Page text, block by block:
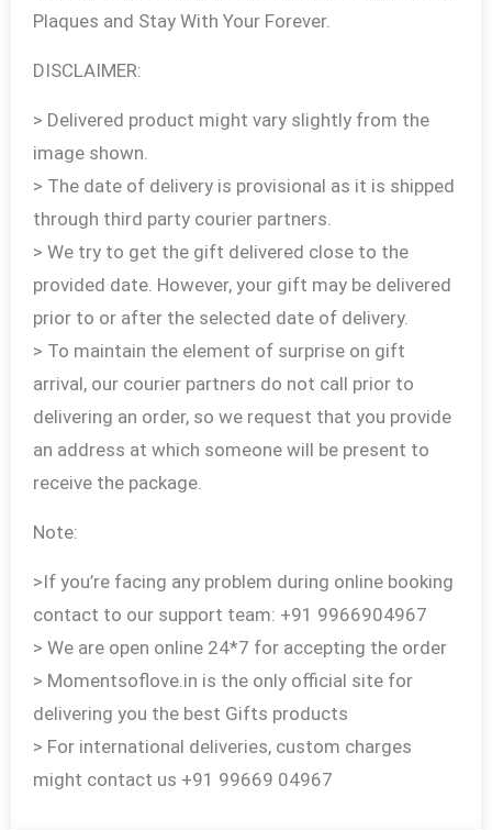
Plaques and Stay With Your Forever.
DISCLAIMER:
> Delivered product might vary slightly from the
image shown.
> The date of delivery is provisional as it is shipped
through third party courier partners.
> We try to get the gift delivered close to the
provided date. However, your gift may be delivered
prior to or after the selected date of delivery.
> To maintain the element of surprise on gift
arrival, our courier partners do not call prior to
delivering an order, so we request that you provide
an address at which someone will be present to
receive the package.
Note:
>If you’re facing any problem during online booking
contact to our support team: +91 9966904967
> We are open online 24*7 for accepting the order
> Momentsoflove.in is the only official site for
delivering you the best Gifts products
> For international deliveries, custom charges
might contact us +91 99669 04967